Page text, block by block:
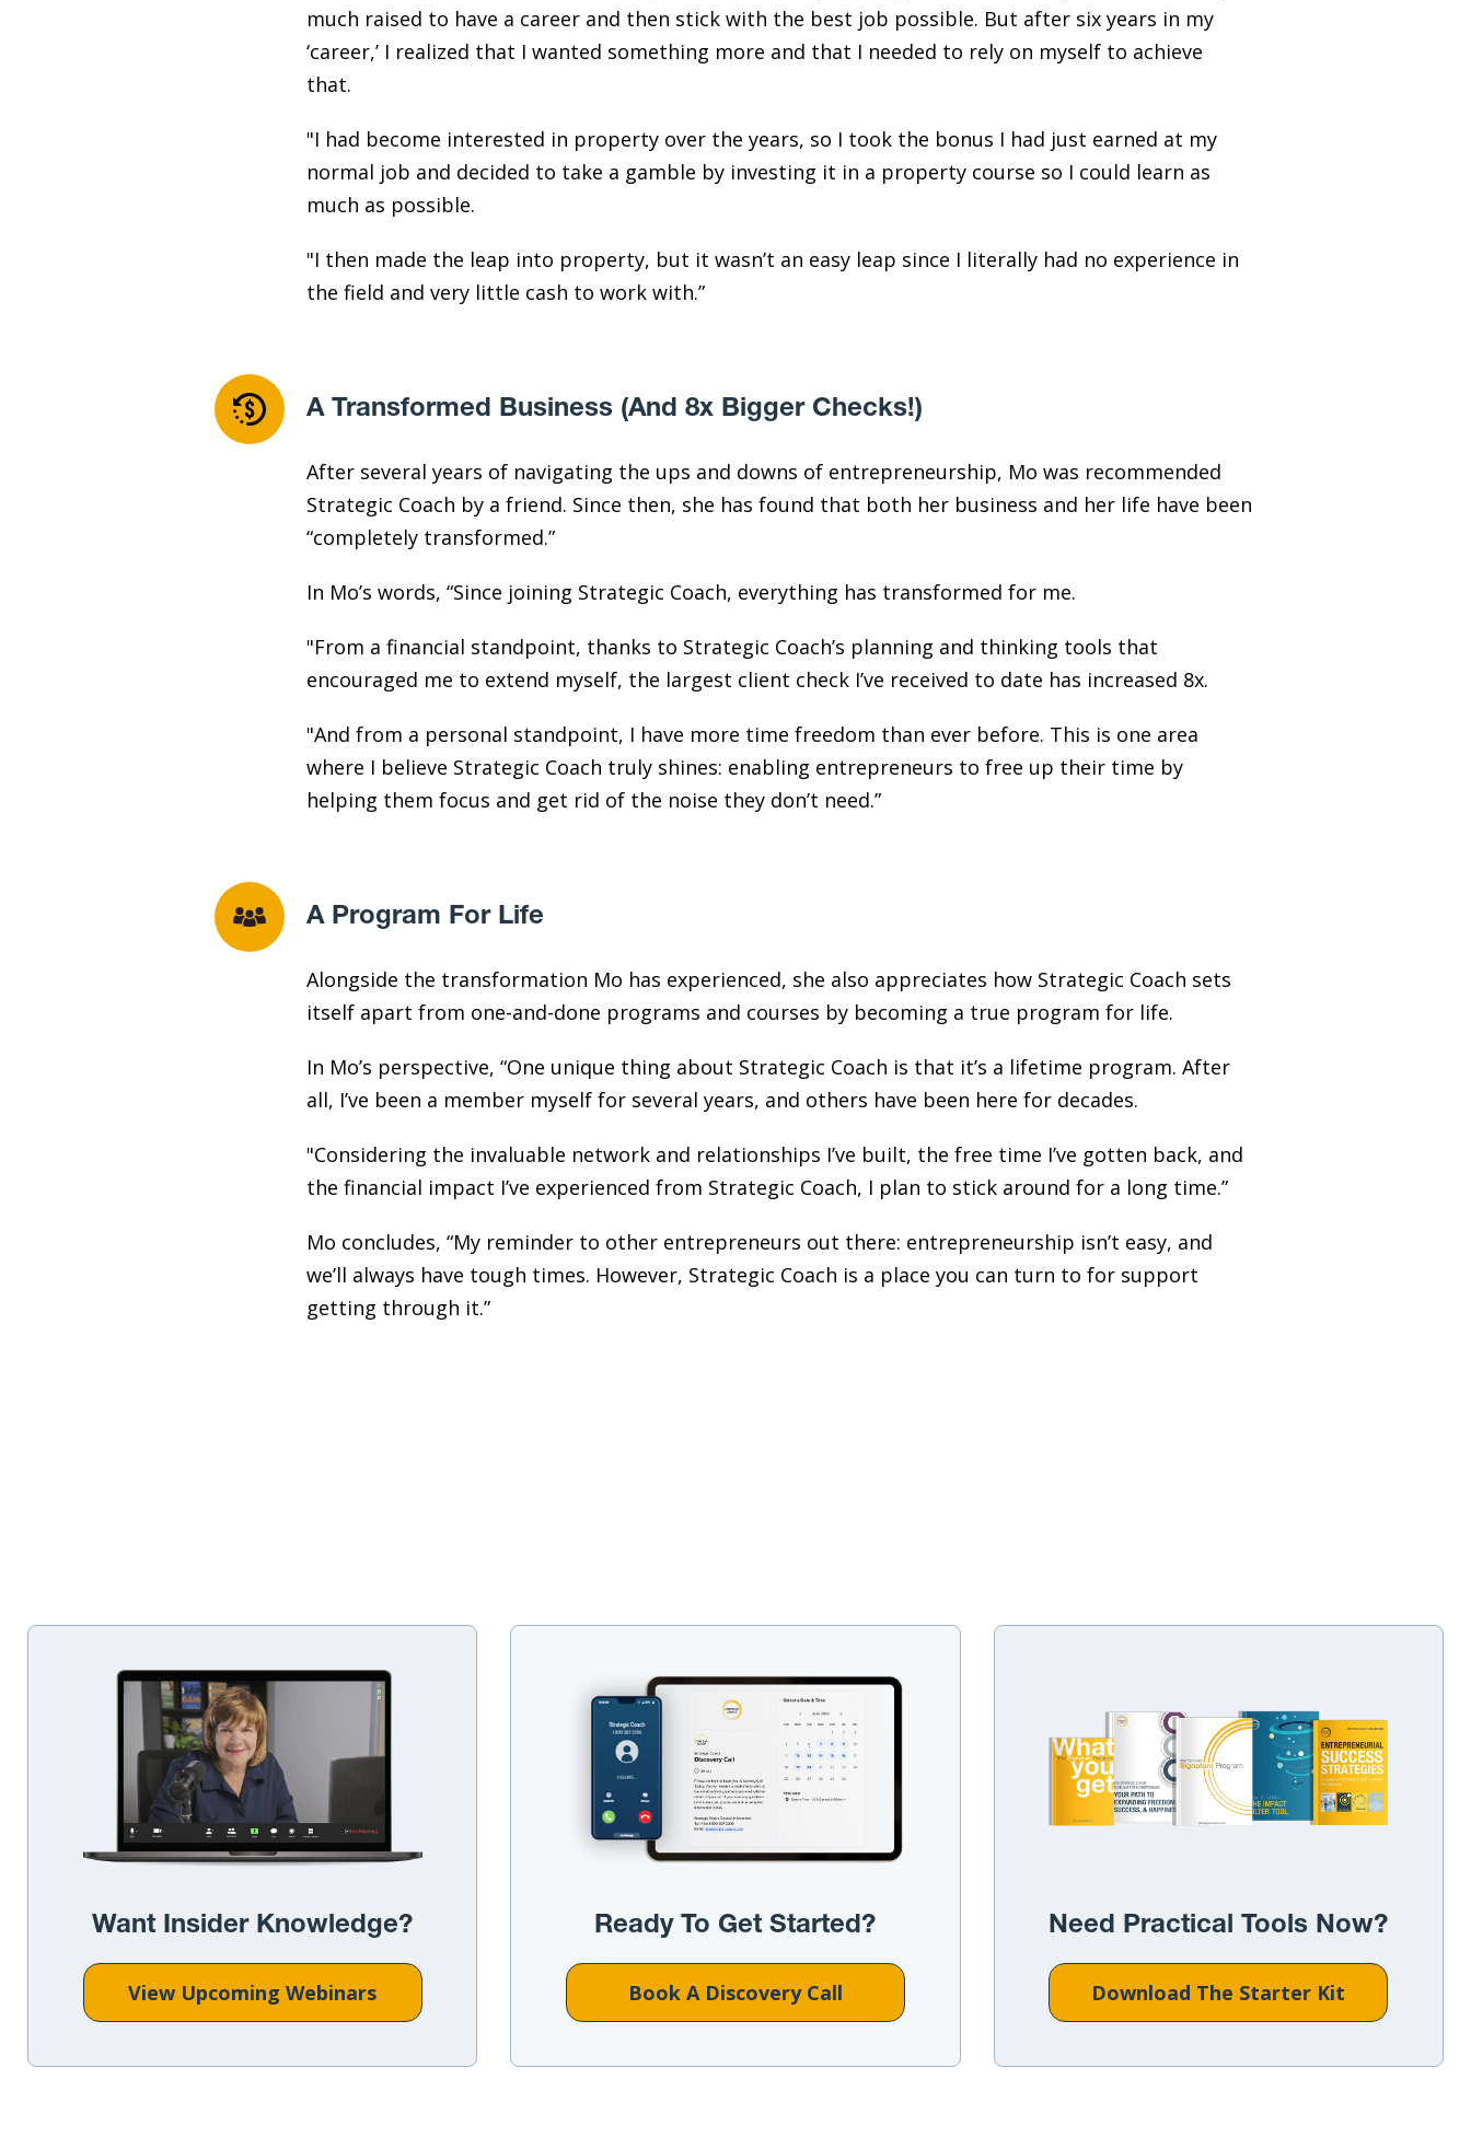
much raised to have a career and then stick with the best job possible. But after six years in my
‘career,’ I realized that I wanted something more and that I needed to rely on myself to achieve
that.
"I had become interested in property over the years, so I took the bonus I had just earned at my
normal job and decided to take a gamble by investing it in a property course so I could learn as
much as possible.
"I then made the leap into property, but it wasn’t an easy leap since I literally had no experience in
the field and very little cash to work with.”
A Transformed Business (And 8x Bigger Checks!)
After several years of navigating the ups and downs of entrepreneurship, Mo was recommended
Strategic Coach by a friend. Since then, she has found that both her business and her life have been
“completely transformed.”
In Mo’s words, “Since joining Strategic Coach, everything has transformed for me.
"From a financial standpoint, thanks to Strategic Coach’s planning and thinking tools that
encouraged me to extend myself, the largest client check I’ve received to date has increased 8x.
"And from a personal standpoint, I have more time freedom than ever before. This is one area
where I believe Strategic Coach truly shines: enabling entrepreneurs to free up their time by
helping them focus and get rid of the noise they don’t need.”
A Program For Life
Alongside the transformation Mo has experienced, she also appreciates how Strategic Coach sets
itself apart from one-and-done programs and courses by becoming a true program for life.
In Mo’s perspective, “One unique thing about Strategic Coach is that it’s a lifetime program. After
all, I’ve been a member myself for several years, and others have been here for decades.
"Considering the invaluable network and relationships I’ve built, the free time I’ve gotten back, and
the financial impact I’ve experienced from Strategic Coach, I plan to stick around for a long time.”
Mo concludes, “My reminder to other entrepreneurs out there: entrepreneurship isn’t easy, and
we’ll always have tough times. However, Strategic Coach is a place you can turn to for support
getting through it.”
Want Insider Knowledge?
View Upcoming Webinars
Ready To Get Started?
Book A Discovery Call
Need Practical Tools Now?
Download The Starter Kit